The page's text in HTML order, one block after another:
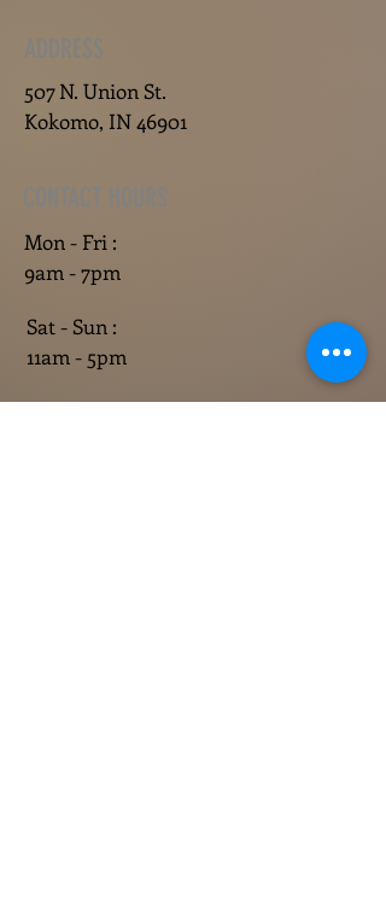
507 N. Union St.
Kokomo, IN 46901
Mon - Fri :
9am - 7pm
Sat - Sun :
11am - 5pm